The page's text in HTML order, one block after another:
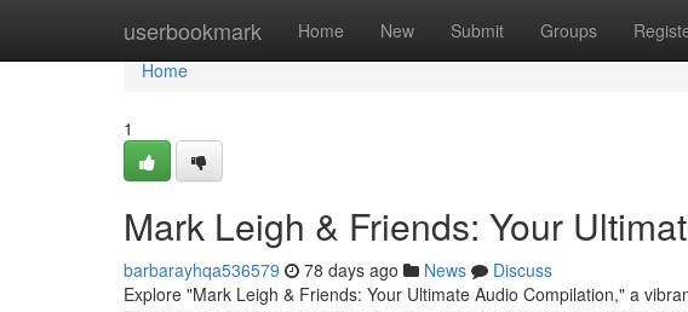
userbookmark Home New Submit Groups
Home
Home
1
Mark Leigh & Friends: Your
barbarayhqa536579 78 days ago News
Discuss
Explore "Mark Leigh & Friends: Your Ultimate Audio Compilation," a